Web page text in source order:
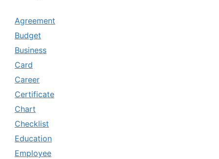
Agreement
Budget
Business
Card
Career
Certificate
Chart
Checklist
Education
Employee